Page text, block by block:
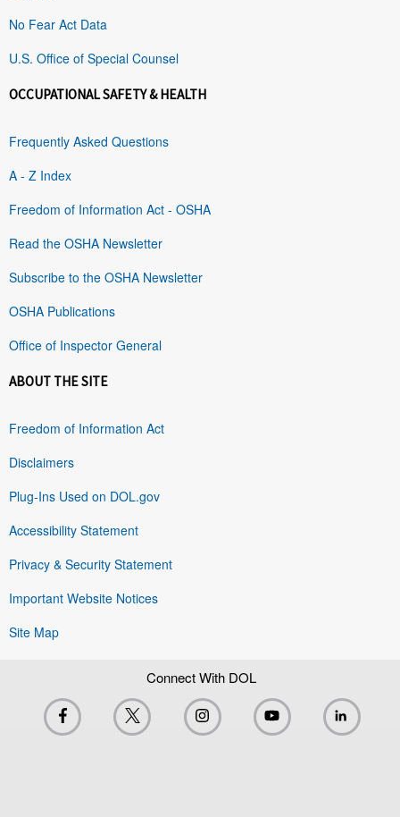
No Fear Act Data
U.S. Office of Special Counsel
OCCUPATIONAL SAFETY & HEALTH
Frequently Asked Questions
A - Z Index
Freedom of Information Act - OSHA
Read the OSHA Newsletter
Subscribe to the OSHA Newsletter
OSHA Publications
Office of Inspector General
ABOUT THE SITE
Freedom of Information Act
Disclaimers
Plug-Ins Used on DOL.gov
Accessibility Statement
Privacy & Security Statement
Important Website Notices
Site Map
Connect With DOL